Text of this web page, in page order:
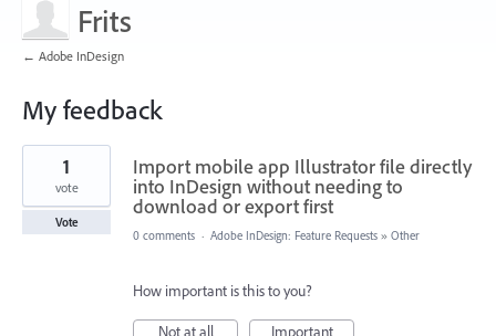
Frits
← Adobe InDesign
My feedback
1
found
Import mobile app Illustrator file directly
into InDesign without needing to
download or export first
1
vote
Vote
0 comments · Adobe InDesign: Feature Requests » Other
How important is this to you?
Not at all
Important